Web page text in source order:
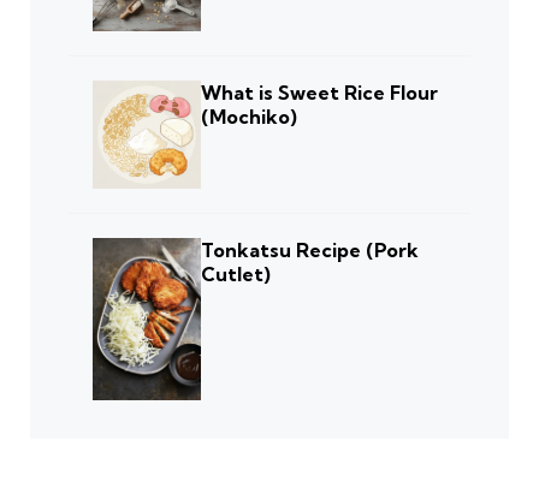
What is Sweet Rice Flour
(Mochiko)
Tonkatsu Recipe (Pork
Cutlet)